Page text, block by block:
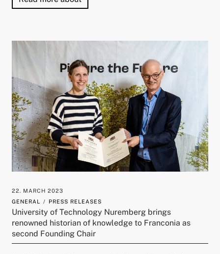
22. MARCH 2023
GENERAL
PRESS RELEASES
University of Technology Nuremberg brings
renowned historian of knowledge to Franconia as
second Founding Chair